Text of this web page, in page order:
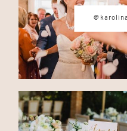
PARASCHIDIS
WEDDINGS |
ELOPEMENTS